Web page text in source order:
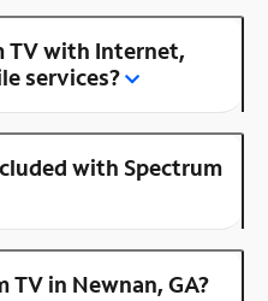
TV with Internet,
services?
with Spectrum
TV in Newnan, GA?